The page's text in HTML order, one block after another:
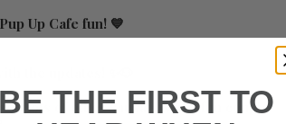
Up Cafe fun! 💙
the updates! ✨🐶
lots of other sausages in a fun couple
BE THE FIRST TO